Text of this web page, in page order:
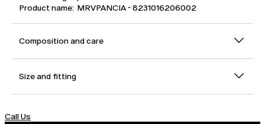
Product name: MRVPANCIA - 8231016206002
Composition and care
Size and fitting
Call Us